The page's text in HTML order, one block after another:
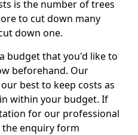
is the number of trees
to cut down many
down one.
budget that you'd like to
beforehand. Our
best to keep costs as
within your budget. If
for our professional
the enquiry form